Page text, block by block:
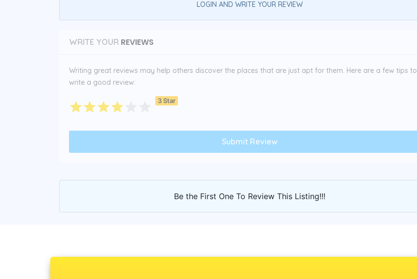
LOGIN AND WRITE YOUR REVIEW
WRITE YOUR REVIEWS
Writing great reviews may help others discover the places that are just apt for them. Here are a few tips to
write a good review:
3 Star
Be the First One To Review This Listing!!!